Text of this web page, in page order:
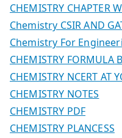
CHEMISTRY CHAPTER
Chemistry CSIR AND
Chemistry For
CHEMISTRY FORMULA
CHEMISTRY NCERT AT
CHEMISTRY NOTES
CHEMISTRY PDF
CHEMISTRY PLANCESS